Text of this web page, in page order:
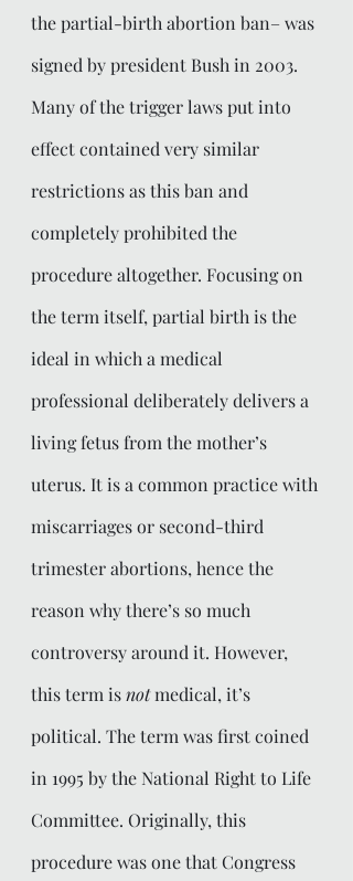
the partial-birth abortion ban– was
signed by president Bush in 2003.
Many of the trigger laws put into
effect contained very similar
restrictions as this ban and
completely prohibited the
procedure altogether. Focusing on
the term itself, partial birth is the
ideal in which a medical
professional deliberately delivers a
living fetus from the mother’s
uterus. It is a common practice with
miscarriages or second-third
trimester abortions, hence the
reason why there’s so much
controversy around it. However,
this term is not medical, it’s
political. The term was first coined
in 1995 by the National Right to Life
Committee. Originally, this
procedure was one that Congress